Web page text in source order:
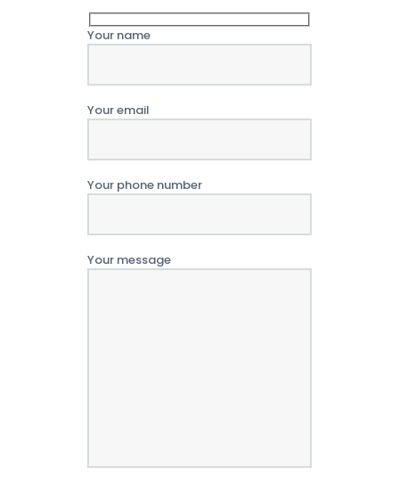
Your name
Your email
Your phone number
Your message